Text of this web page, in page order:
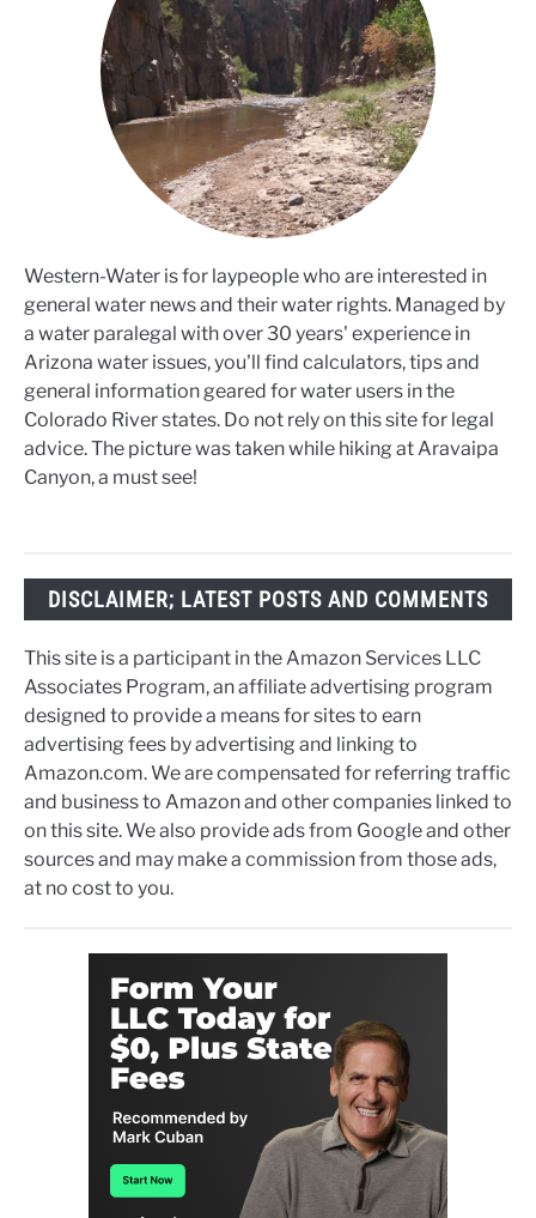
Western-Water is for laypeople who are interested in
general water news and their water rights. Managed by
a water paralegal with over 30 years' experience in
Arizona water issues, you'll find calculators, tips and
general information geared for water users in the
Colorado River states. Do not rely on this site for legal
advice. The picture was taken while hiking at Aravaipa
Canyon, a must see!
DISCLAIMER; LATEST POSTS AND COMMENTS
This site is a participant in the Amazon Services LLC
Associates Program, an affiliate advertising program
designed to provide a means for sites to earn
advertising fees by advertising and linking to
Amazon.com. We are compensated for referring traffic
and business to Amazon and other companies linked to
on this site. We also provide ads from Google and other
sources and may make a commission from those ads,
at no cost to you.